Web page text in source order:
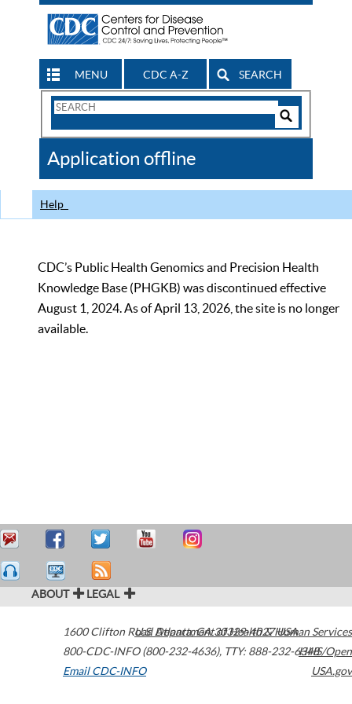
MENU CDC A-Z SEARCH
Search
CDC
Application offline
Help
CDC’s Public Health Genomics and Precision Health
Knowledge Base (PHGKB) was discontinued effective
August 1, 2024. As of April 13, 2026, the site is no longer
available.
ABOUT LEGAL
1600 Clifton Road Atlanta,GA30329-4027USA
800-CDC-INFO (800-232-4636), TTY: 888-232-6348
Email CDC-INFO
U.S. Department of Health & Human Services
HHS/Open
USA.gov